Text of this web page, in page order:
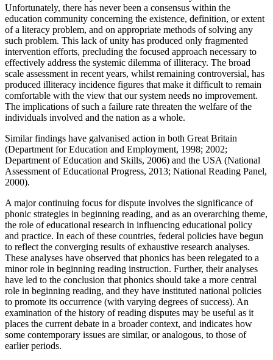
Unfortunately, there has never been a consensus within the
education community concerning the existence, definition, or extent
of a literacy problem, and on appropriate methods of solving any
such problem. This lack of unity has produced only fragmented
intervention efforts, precluding the focused approach necessary to
effectively address the systemic dilemma of illiteracy. The broad
scale assessment in recent years, whilst remaining controversial, has
produced illiteracy incidence figures that make it difficult to remain
comfortable with the view that our system needs no improvement.
The implications of such a failure rate threaten the welfare of the
individuals involved and the nation as a whole.
Similar findings have galvanised action in both Great Britain
(Department for Education and Employment, 1998; 2002;
Department of Education and Skills, 2006) and the USA (National
Assessment of Educational Progress, 2013; National Reading Panel,
2000).
A major continuing focus for dispute involves the significance of
phonic strategies in beginning reading, and as an overarching theme,
the role of educational research in influencing educational policy
and practice. In each of these countries, federal policies have begun
to reflect the converging results of exhaustive research analyses.
These analyses have observed that phonics has been relegated to a
minor role in beginning reading instruction. Further, their analyses
have led to the conclusion that phonics should take a more central
role in beginning reading, and they have instituted national policies
to promote its occurrence (with varying degrees of success). An
examination of the history of reading disputes may be useful as it
places the current debate in a broader context, and indicates how
some contemporary issues are similar, or analogous, to those of
earlier periods.